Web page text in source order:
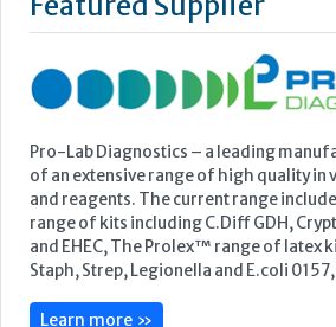
Featured Supplier